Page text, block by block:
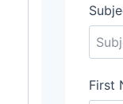
First